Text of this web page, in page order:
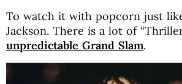
To watch it with popcorn just
Jackson. There is a lot of
unpredictable Grand Slam.